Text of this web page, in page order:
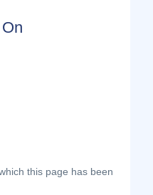
this page has been